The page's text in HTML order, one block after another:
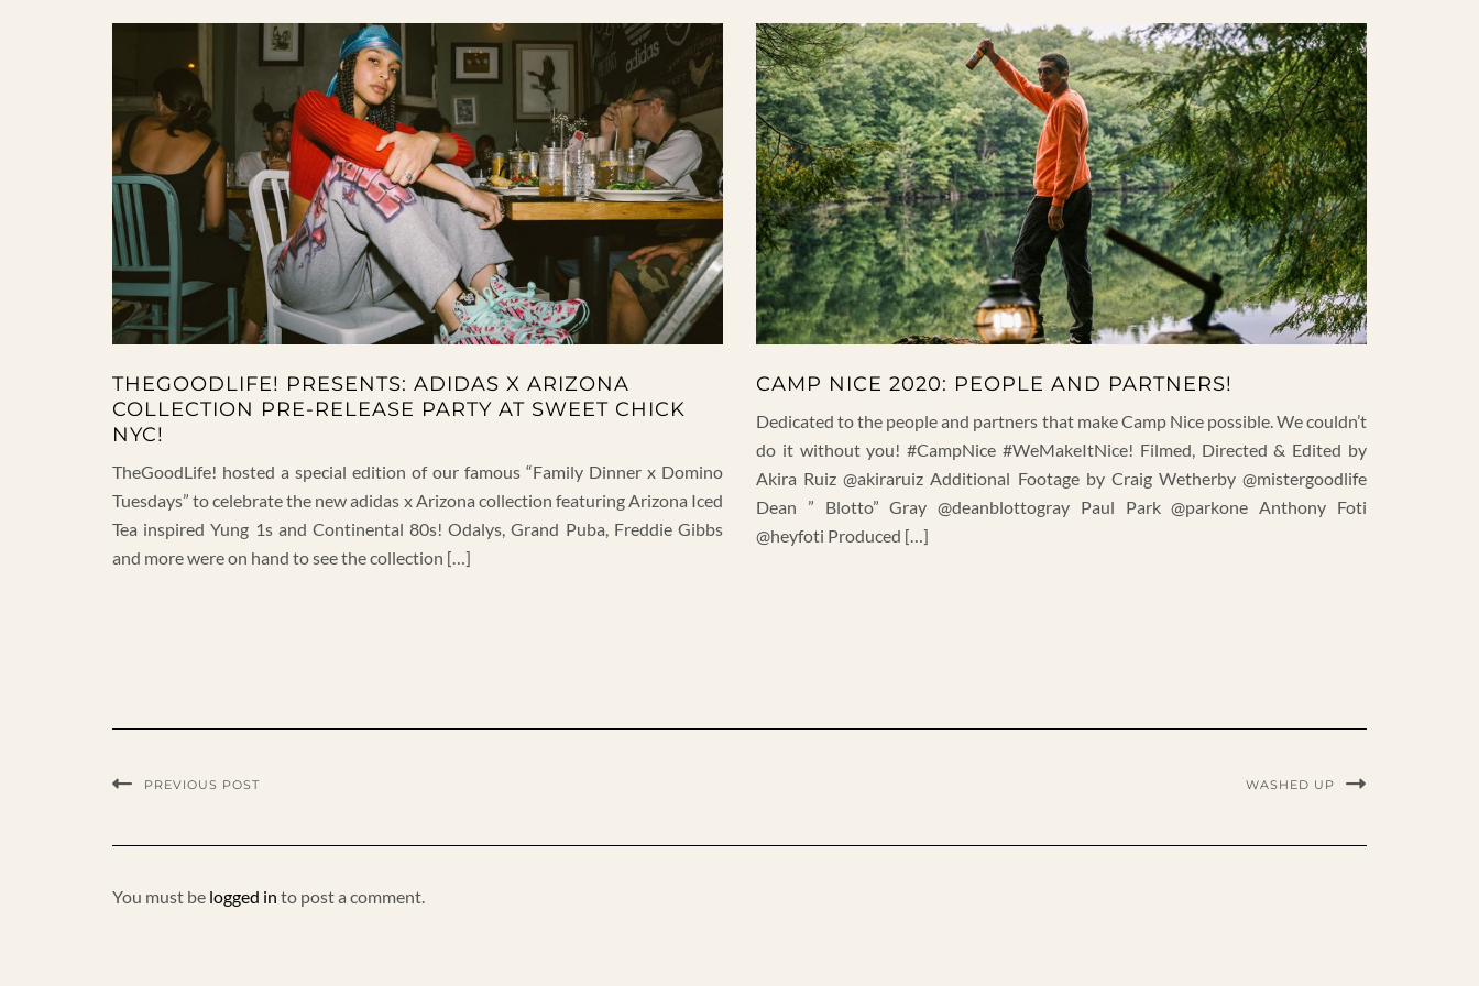
THEGOODLIFE! PRESENTS: ADIDAS X ARIZONA
COLLECTION PRE-RELEASE PARTY AT SWEET CHICK
NYC!
TheGoodLife! hosted a special edition of our famous “Family Dinner x Domino
Tuesdays” to celebrate the new adidas x Arizona collection featuring Arizona Iced
Tea inspired Yung 1s and Continental 80s! Odalys, Grand Puba, Freddie Gibbs
and more were on hand to see the collection […]
CAMP NICE 2020: PEOPLE AND PARTNERS!
Dedicated to the people and partners that make Camp Nice possible. We couldn’t
do it without you! #CampNice #WeMakeItNice! Filmed, Directed & Edited by
Akira Ruiz @akiraruiz Additional Footage by Craig Wetherby @mistergoodlife
Dean ” Blotto” Gray @deanblottogray Paul Park @parkone Anthony Foti
@heyfoti Produced […]
PREVIOUS POST WASHED UP
You must be logged in to post a comment.